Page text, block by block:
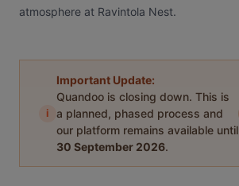
atmosphere at Ravintola Nest.
i
Important Update:
Quandoo is closing down. This is
a planned, phased process and
our platform remains available until
30 September 2026.